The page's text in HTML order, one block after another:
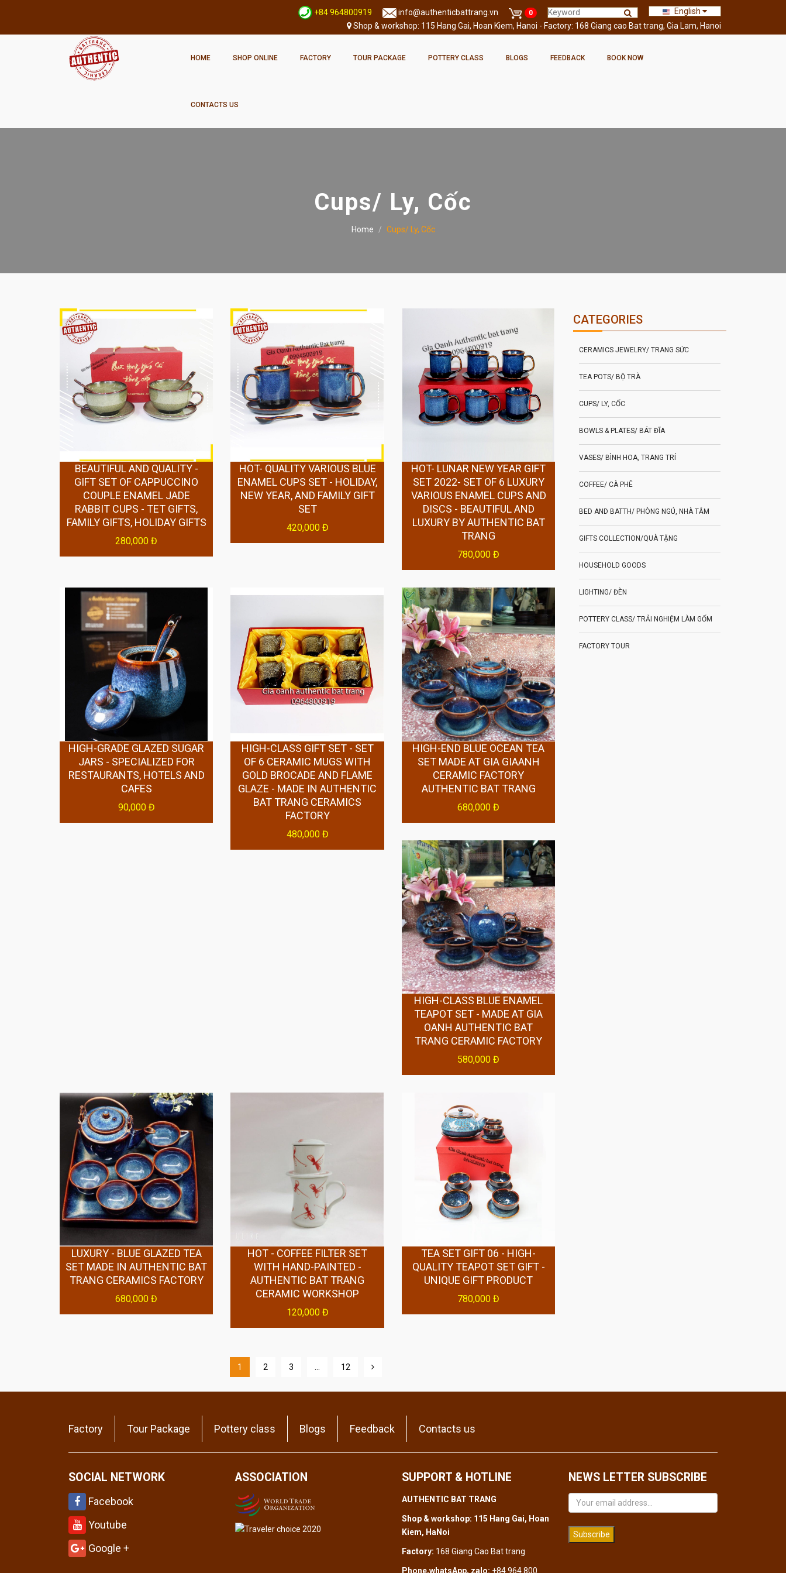
English
0
info@authenticbattrang.vn
+84 964800919
Shop & workshop: 115 Hang Gai, Hoan Kiem, Hanoi - Factory: 168 Giang cao Bat trang, Gia Lam, Hanoi
HOME SHOP ONLINE FACTORY TOUR PACKAGE POTTERY CLASS BLOGS FEEDBACK BOOK NOW
CONTACTS US
Cups/ Ly, Cốc
Home Cups/ Ly, Cốc
BEAUTIFUL AND QUALITY -
GIFT SET OF CAPPUCCINO
COUPLE ENAMEL JADE
RABBIT CUPS - TET GIFTS,
FAMILY GIFTS, HOLIDAY GIFTS
280,000 Đ
HOT- QUALITY VARIOUS BLUE
ENAMEL CUPS SET - HOLIDAY,
NEW YEAR, AND FAMILY GIFT
SET
420,000 Đ
HOT- LUNAR NEW YEAR GIFT
SET 2022- SET OF 6 LUXURY
VARIOUS ENAMEL CUPS AND
DISCS - BEAUTIFUL AND
LUXURY BY AUTHENTIC BAT
TRANG
780,000 Đ
HIGH-GRADE GLAZED SUGAR
JARS - SPECIALIZED FOR
RESTAURANTS, HOTELS AND
CAFES
90,000 Đ
HIGH-CLASS GIFT SET - SET
OF 6 CERAMIC MUGS WITH
GOLD BROCADE AND FLAME
GLAZE - MADE IN AUTHENTIC
BAT TRANG CERAMICS
FACTORY
480,000 Đ
HIGH-END BLUE OCEAN TEA
SET MADE AT GIA GIAANH
CERAMIC FACTORY
AUTHENTIC BAT TRANG
680,000 Đ
HIGH-CLASS BLUE ENAMEL
TEAPOT SET - MADE AT GIA
OANH AUTHENTIC BAT
TRANG CERAMIC FACTORY
580,000 Đ
LUXURY - BLUE GLAZED TEA
SET MADE IN AUTHENTIC BAT
TRANG CERAMICS FACTORY
680,000 Đ
HOT - COFFEE FILTER SET
WITH HAND-PAINTED -
AUTHENTIC BAT TRANG
CERAMIC WORKSHOP
120,000 Đ
TEA SET GIFT 06 - HIGH-
QUALITY TEAPOT SET GIFT -
UNIQUE GIFT PRODUCT
780,000 Đ
1 2 3 12
CATEGORIES
CERAMICS JEWELRY/ TRANG SỨC
TEA POTS/ BỘ TRÀ
CUPS/ LY, CỐC
BOWLS & PLATES/ BÁT ĐĨA
VASES/ BÌNH HOA, TRANG TRÍ
COFFEE/ CÀ PHÊ
BED AND BATTH/ PHÒNG NGỦ, NHÀ TẮM
GIFTS COLLECTION/QUÀ TẶNG
HOUSEHOLD GOODS
LIGHTING/ ĐÈN
POTTERY CLASS/ TRẢI NGHIỆM LÀM GỐM
FACTORY TOUR
Factory Tour Package Pottery class Blogs Feedback Contacts us
SOCIAL NETWORK
Facebook
Youtube
Google +
ASSOCIATION SUPPORT & HOTLINE
AUTHENTIC BAT TRANG
Shop & workshop: 115 Hang Gai, Hoan
Kiem, HaNoi
Factory: 168 Giang Cao Bat trang
Phone,whatsApp, zalo: +84 964 800
NEWS LETTER SUBSCRIBE
Subscribe